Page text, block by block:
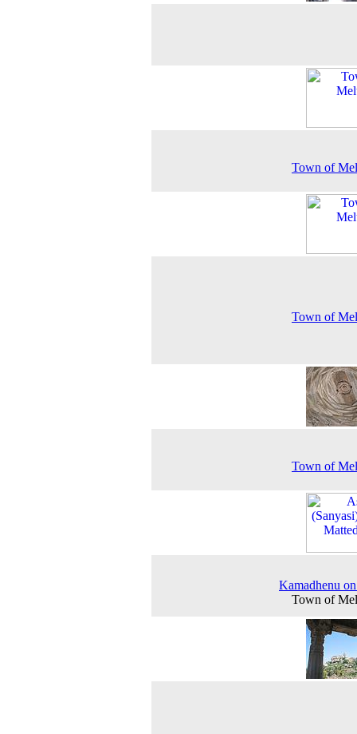
Town of
Town of
Town of
Kamadhenu
Town of